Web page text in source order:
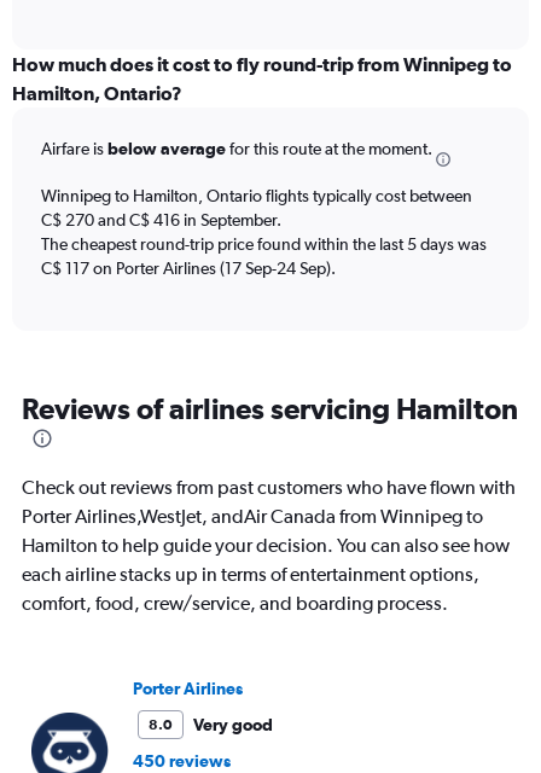
categories.
Range:
The
has
1
Y
axis
0
to
7.5.
How much does it cost to fly round-trip from Winnipeg to
Hamilton, Ontario?
Airfare isbelow averagefor this route at the moment.
Winnipeg to Hamilton, Ontario flights typically cost between
C$ 270 and C$ 416 in September.
The cheapest round-trip price found within the last 5 days was
C$ 117 on Porter Airlines (17 Sep-24 Sep).
Reviews of airlines servicing Hamilton
Check out reviews from past customers who have flown with
Porter Airlines,WestJet, andAir Canada from Winnipeg to
Hamilton to help guide your decision. You can also see how
each airline stacks up in terms of entertainment options,
comfort, food, crew/service, and boarding process.
Porter Airlines
8.0
Very good
450 reviews